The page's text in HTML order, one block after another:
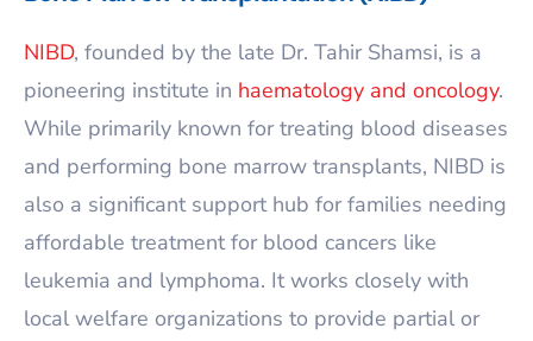
NIBD, founded by the late Dr. Tahir Shamsi, is a
pioneering institute in haematology and oncology.
While primarily known for treating blood diseases
and performing bone marrow transplants, NIBD is
also a significant support hub for families needing
affordable treatment for blood cancers like
leukemia and lymphoma. It works closely with
local welfare organizations to provide partial or